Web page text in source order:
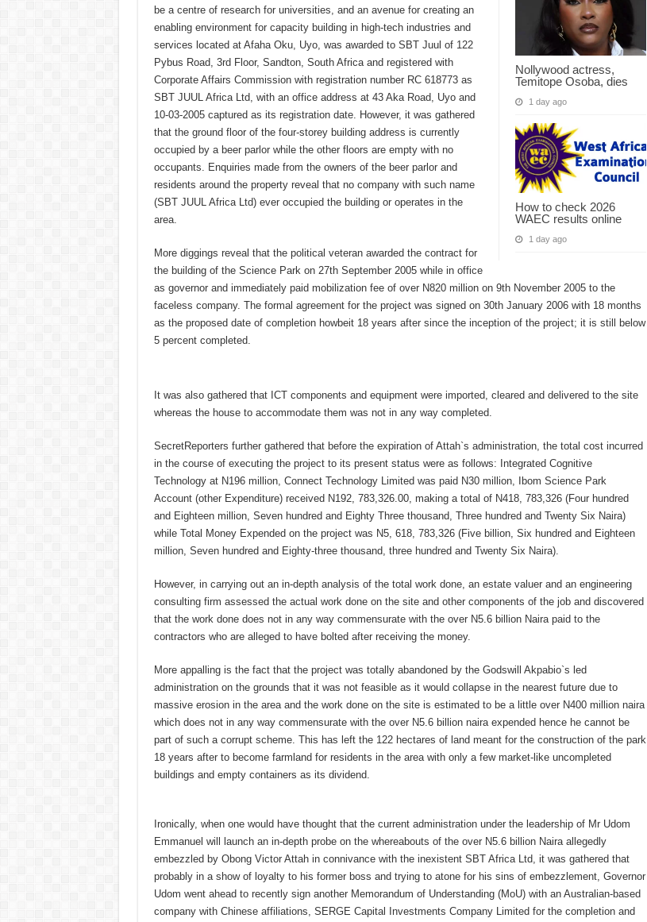
Nollywood actress,
Temitope Osoba, dies
1 day ago
How to check 2026
WAEC results online
1 day ago
be a centre of research for universities, and an avenue for creating an
enabling environment for capacity building in high-tech industries and
services located at Afaha Oku, Uyo, was awarded to SBT Juul of 122
Pybus Road, 3rd Floor, Sandton, South Africa and registered with
Corporate Affairs Commission with registration number RC 618773 as
SBT JUUL Africa Ltd, with an office address at 43 Aka Road, Uyo and
10-03-2005 captured as its registration date. However, it was gathered
that the ground floor of the four-storey building address is currently
occupied by a beer parlor while the other floors are empty with no
occupants. Enquiries made from the owners of the beer parlor and
residents around the property reveal that no company with such name
(SBT JUUL Africa Ltd) ever occupied the building or operates in the
area.
More diggings reveal that the political veteran awarded the contract for
the building of the Science Park on 27th September 2005 while in office
as governor and immediately paid mobilization fee of over N820 million on 9th November 2005 to the
faceless company. The formal agreement for the project was signed on 30th January 2006 with 18 months
as the proposed date of completion howbeit 18 years after since the inception of the project; it is still below
5 percent completed.
It was also gathered that ICT components and equipment were imported, cleared and delivered to the site
whereas the house to accommodate them was not in any way completed.
SecretReporters further gathered that before the expiration of Attah`s administration, the total cost incurred
in the course of executing the project to its present status were as follows: Integrated Cognitive
Technology at N196 million, Connect Technology Limited was paid N30 million, Ibom Science Park
Account (other Expenditure) received N192, 783,326.00, making a total of N418, 783,326 (Four hundred
and Eighteen million, Seven hundred and Eighty Three thousand, Three hundred and Twenty Six Naira)
while Total Money Expended on the project was N5, 618, 783,326 (Five billion, Six hundred and Eighteen
million, Seven hundred and Eighty-three thousand, three hundred and Twenty Six Naira).
However, in carrying out an in-depth analysis of the total work done, an estate valuer and an engineering
consulting firm assessed the actual work done on the site and other components of the job and discovered
that the work done does not in any way commensurate with the over N5.6 billion Naira paid to the
contractors who are alleged to have bolted after receiving the money.
More appalling is the fact that the project was totally abandoned by the Godswill Akpabio`s led
administration on the grounds that it was not feasible as it would collapse in the nearest future due to
massive erosion in the area and the work done on the site is estimated to be a little over N400 million naira
which does not in any way commensurate with the over N5.6 billion naira expended hence he cannot be
part of such a corrupt scheme. This has left the 122 hectares of land meant for the construction of the park
18 years after to become farmland for residents in the area with only a few market-like uncompleted
buildings and empty containers as its dividend.
Ironically, when one would have thought that the current administration under the leadership of Mr Udom
Emmanuel will launch an in-depth probe on the whereabouts of the over N5.6 billion Naira allegedly
embezzled by Obong Victor Attah in connivance with the inexistent SBT Africa Ltd, it was gathered that
probably in a show of loyalty to his former boss and trying to atone for his sins of embezzlement, Governor
Udom went ahead to recently sign another Memorandum of Understanding (MoU) with an Australian-based
company with Chinese affiliations, SERGE Capital Investments Company Limited for the completion and